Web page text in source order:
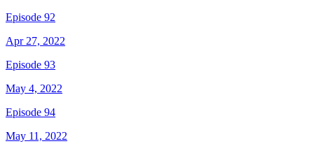
Episode 92
Apr 27, 2022
Episode 93
May 4, 2022
Episode 94
May 11, 2022